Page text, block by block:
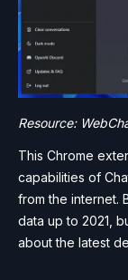
Resource:
This Chrome
capabilities of
from the internet.
data up to 2021,
about the latest